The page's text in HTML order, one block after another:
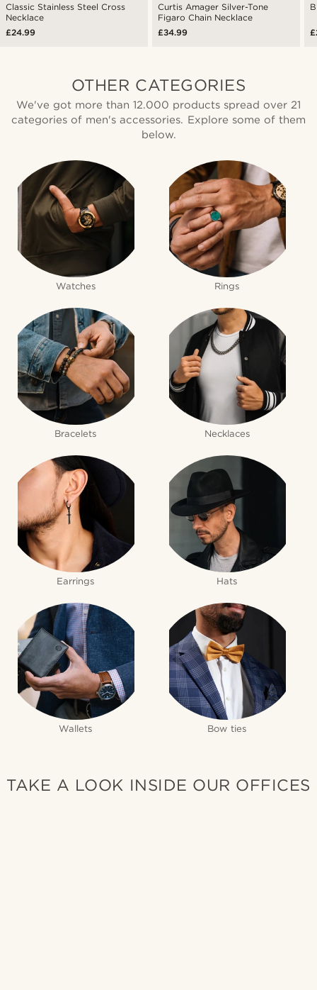
Classic Stainless Steel Cross
Necklace
£24.99
Curtis Amager Silver-Tone
Figaro Chain Necklace
£34.99
OTHER CATEGORIES
We've got more than 12.000 products spread over 21
categories of men's accessories. Explore some of them
below.
Watches Rings
Bracelets Necklaces
Earrings Hats
Wallets Bow ties
TAKE A LOOK INSIDE OUR OFFICES